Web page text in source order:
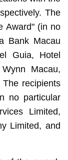
The
Award" (in no
Bank Macau
Guia, Hotel
Macau,
recipients
no particular
Limited,
Limited, and